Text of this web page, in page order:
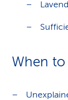
When to